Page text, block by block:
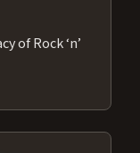
of Rock ‘n’